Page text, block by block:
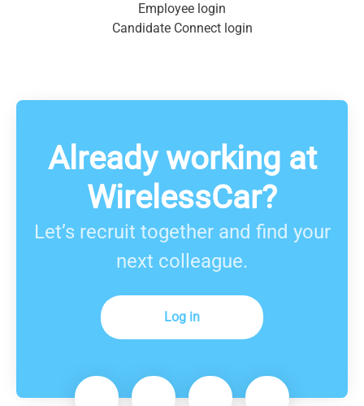
Employee login
Candidate Connect login
Already working at
WirelessCar?
Let’s recruit together and find your
next colleague.
Log in